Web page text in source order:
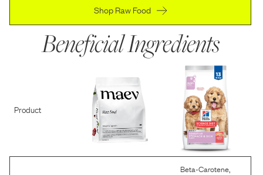
Shop Raw Food
Beneficial Ingredients
Product
Beta-Carotene